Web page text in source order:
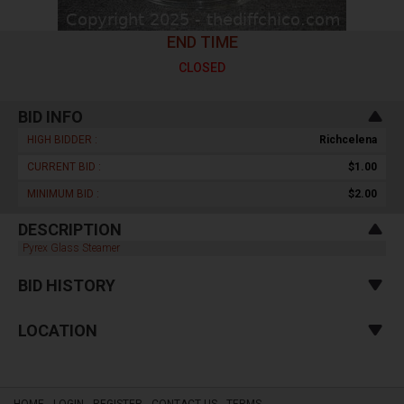
END TIME
CLOSED
BID INFO
HIGH BIDDER : Richcelena
CURRENT BID : $1.00
MINIMUM BID : $2.00
DESCRIPTION
Pyrex Glass Steamer
BID HISTORY
LOCATION